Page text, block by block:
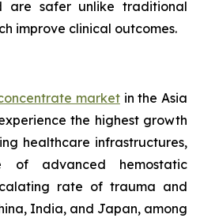
are safer unlike traditional
improve clinical outcomes.
marketin the Asia
the highest growth
healthcare infrastructures,
of advanced hemostatic
rate of trauma and
India, and Japan, among